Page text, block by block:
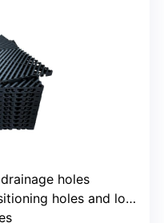
holes
holes and locking tabs